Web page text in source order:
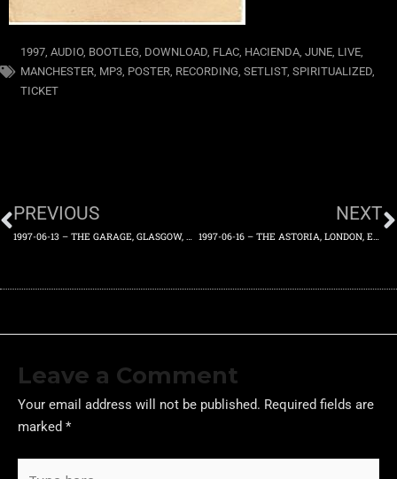
1997 AUDIO, BOOTLEG DOWNLOAD FLAC HACIENDA JUNE LIVE
MANCHESTER MP3 POSTER RECORDING SETLIST, SPIRITUALIZED
TICKET
PREVIOUS NEXT
Leave a Comment
Your email address will not be published. Required fields are
marked *